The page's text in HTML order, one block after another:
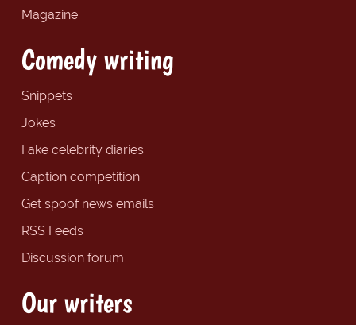
Magazine
Comedy writing
Snippets
Jokes
Fake celebrity diaries
Caption competition
Get spoof news emails
RSS Feeds
Discussion forum
Our writers